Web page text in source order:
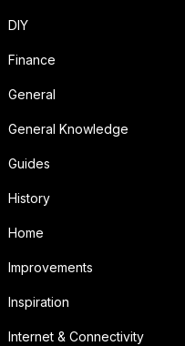
DIY
Finance
General
General Knowledge
Guides
History
Home
Improvements
Inspiration
Internet & Connectivity